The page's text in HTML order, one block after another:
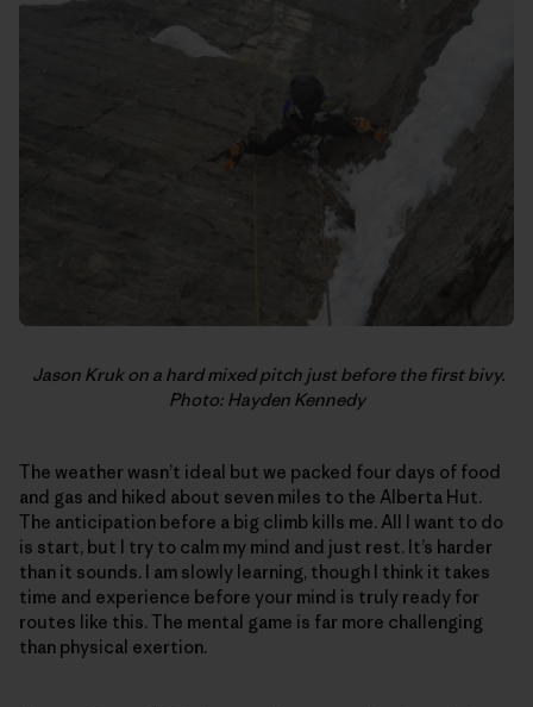
Jason Kruk on a hard mixed pitch just before the first bivy.
Photo: Hayden Kennedy
The weather wasn’t ideal but we packed four days of food
and gas and hiked about seven miles to the Alberta Hut.
The anticipation before a big climb kills me. All I want to do
is start, but I try to calm my mind and just rest. It’s harder
than it sounds. I am slowly learning, though I think it takes
time and experience before your mind is truly ready for
routes like this. The mental game is far more challenging
than physical exertion.